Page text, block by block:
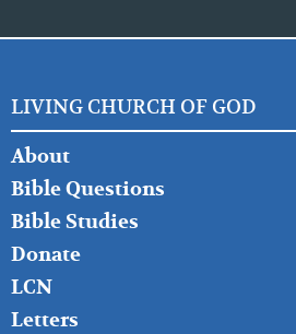
LIVING CHURCH OF GOD
FOOTER
LEFT
About
Bible Questions
Bible Studies
Donate
LCN
Letters